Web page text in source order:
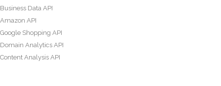
Business Data API
Amazon API
Google Shopping API
Domain Analytics API
Content Analysis API